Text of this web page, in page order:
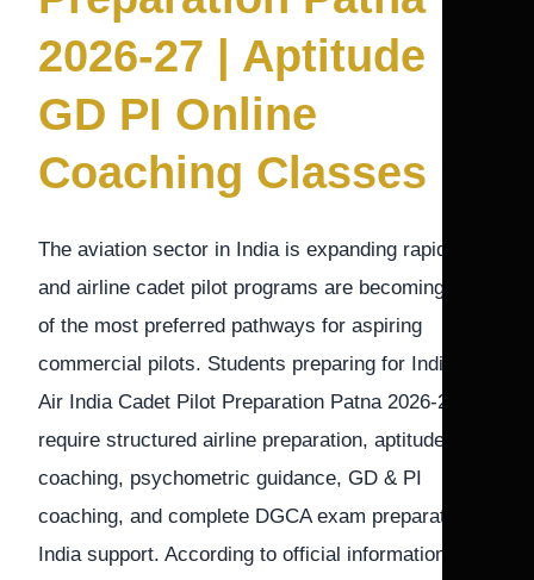
2026-27 | Aptitude
GD PI Online
Coaching Classes
The aviation sector in India is expanding rapidly,
and airline cadet pilot programs are becoming one
of the most preferred pathways for aspiring
commercial pilots. Students preparing for IndiGo &
Air India Cadet Pilot Preparation Patna 2026-27
require structured airline preparation, aptitude
coaching, psychometric guidance, GD & PI
coaching, and complete DGCA exam preparation
India support. According to official information